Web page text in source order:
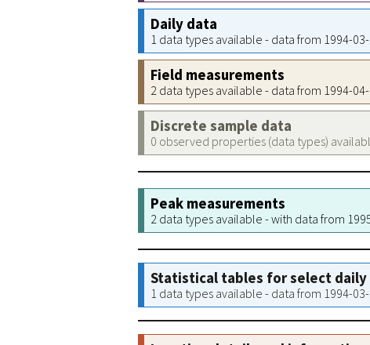
Daily data
1 data types available - data from 1994-
Field measurements
2 data types available - data from 1994-
Discrete sample data
0 observed properties (data types)
Peak measurements
2 data types available - with data from
Statistical tables for select
1 data types available - data from 1994-